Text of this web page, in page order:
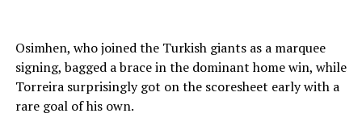
Osimhen, who joined the Turkish giants as a marquee
signing, bagged a brace in the dominant home win, while
Torreira surprisingly got on the scoresheet early with a
rare goal of his own.